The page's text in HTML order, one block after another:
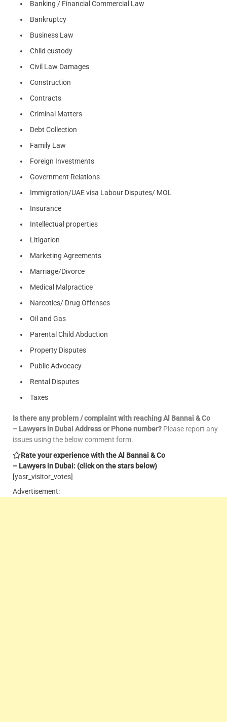
Banking / Financial Commercial Law
Bankruptcy
Business Law
Child custody
Civil Law Damages
Construction
Contracts
Criminal Matters
Debt Collection
Family Law
Foreign Investments
Government Relations
Immigration/UAE visa Labour Disputes/ MOL
Insurance
Intellectual properties
Litigation
Marketing Agreements
Marriage/Divorce
Medical Malpractice
Narcotics/ Drug Offenses
Oil and Gas
Parental Child Abduction
Property Disputes
Public Advocacy
Rental Disputes
Taxes
Is there any problem / complaint with reaching Al Bannai & Co
– Lawyers in Dubai Address or Phone number? Please report any
issues using the below comment form.
Rate your experience with the Al Bannai & Co
– Lawyers in Dubai: (click on the stars below)
[yasr_visitor_votes]
Advertisement: